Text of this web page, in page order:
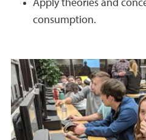
Apply theories and
consumption.